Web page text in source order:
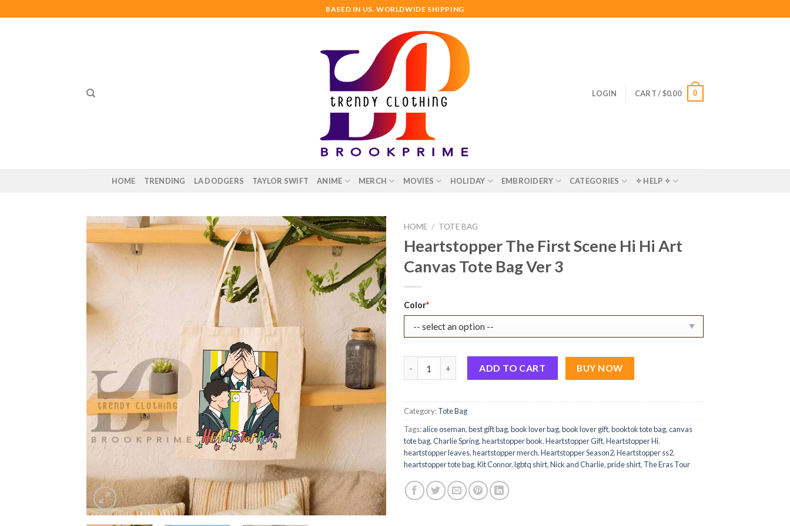
to
BASED IN US. WORLDWIDE SHIPPING
LOGIN CART /$0.00 0
HOME TRENDING LA DODGERS TAYLOR SWIFT ANIME MERCH MOVIES HOLIDAY EMBROIDERY CATEGORIES ✧ HELP ✧
HOME / TOTE BAG
Heartstopper The First Scene Hi Hi Art
Canvas Tote Bag Ver 3
Original
price
was:
Current
price
is:
Color*
ADD TO CART BUY NOW
Category:Tote Bag
Tags:alice oseman,best gift bag,book lover bag,book lover gift,booktok tote bag,canvas
tote bag,Charlie Spring,heartstopper book,Heartstopper Gift,Heartstopper Hi,
heartstopper leaves,heartstopper merch,Heartstopper Season2,Heartstopper ss2,
heartstopper tote bag,Kit Connor,lgbtq shirt,Nick and Charlie,pride shirt, The Eras Tour